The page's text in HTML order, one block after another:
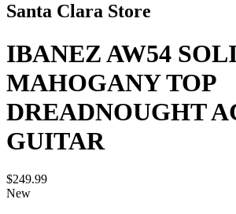
Santa Clara Store
IBANEZ AW54
MAHOGANY TOP
DREADNOUGHT
GUITAR
$249.99
New